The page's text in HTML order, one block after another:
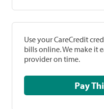
Use your CareCredit
bills online. We make it
provider on time.